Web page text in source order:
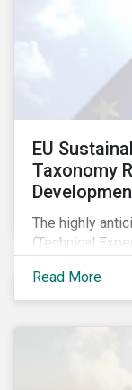
EU
Taxonomy
The highly
(Technical
information
last fall’s
Read More